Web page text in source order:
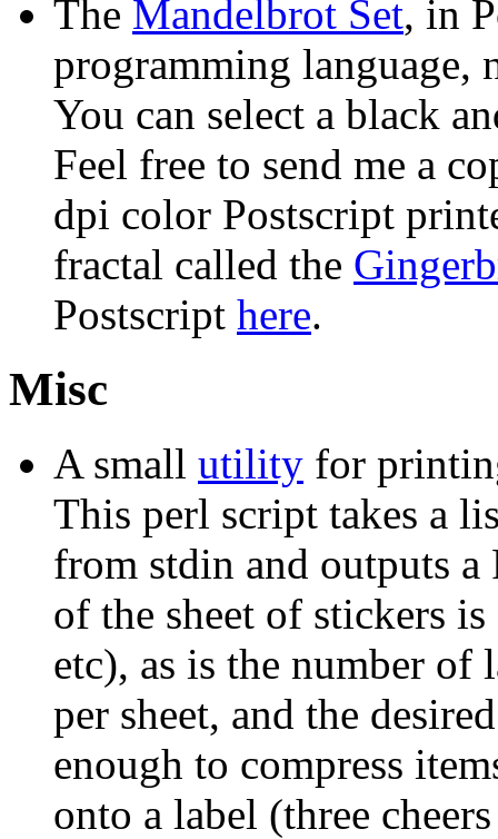
The Mandelbrot Set, in
programming language,
You can select a black
Feel free to send me a
dpi color Postscript
fractal called the
Postscript here.
Misc
A small utility for
This perl script takes a
from stdin and outputs
of the sheet of stickers
etc), as is the number
per sheet, and the
enough to compress
onto a label (three